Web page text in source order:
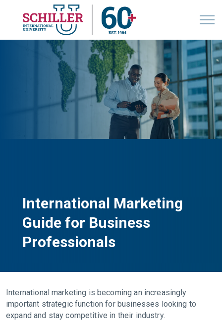
International Marketing
Guide for Business
Professionals
International marketing is becoming an increasingly
important strategic function for businesses looking to
expand and stay competitive in their industry.